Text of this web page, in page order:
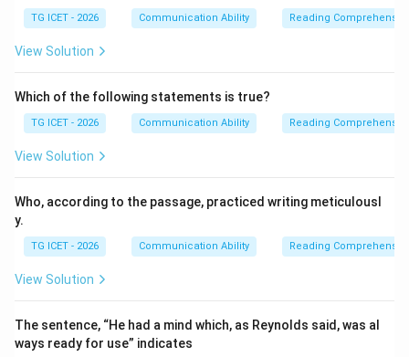
TG ICET - 2026 Communication Ability Reading
View Solution
Which of the following statements is true?
TG ICET - 2026 Communication Ability Reading
View Solution
Who, according to the passage, practiced writing meticulousl
y.
TG ICET - 2026 Communication Ability Reading
View Solution
The sentence, “He had a mind which, as Reynolds said, was al
ways ready for use” indicates